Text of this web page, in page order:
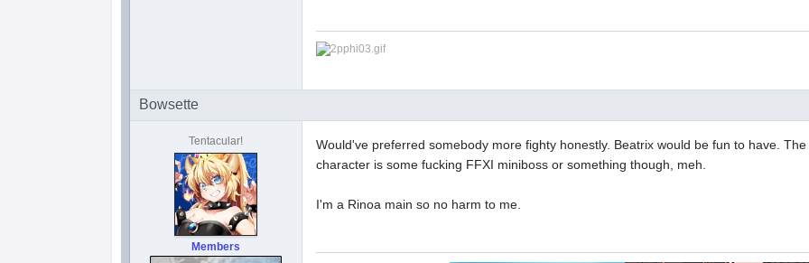
Bowsette
Tentacular!
Members
Would've preferred somebody more fighty honestly. Beatrix would be fun to have.
character is some fucking FFXI miniboss or something though, meh.
I'm a Rinoa main so no harm to me.